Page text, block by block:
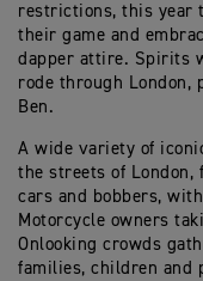
restrictions, this year
their game and
dapper attire. Spirits
rode through London,
Ben.
A wide variety of
the streets of London,
cars and bobbers,
Motorcycle owners
Onlooking crowds
families, children and